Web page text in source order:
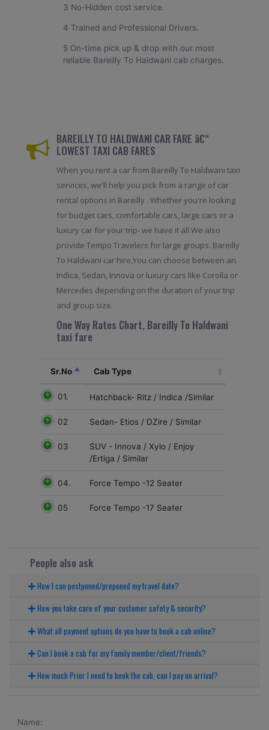
3 No-Hidden cost service.
4 Trained and Professional Drivers.
5 On-time pick up & drop with our most
reliable Bareilly To Haldwani cab charges.
BAREILLY TO HALDWANI CAR FARE â€“
LOWEST TAXI CAB FARES
When you rent a car from Bareilly To Haldwani taxi
services, we'll help you pick from a range of car
rental options in Bareilly . Whether you're looking
for budget cars, comfortable cars, large cars or a
luxury car for your trip- we have it all.We also
provide Tempo Travelers for large groups. Bareilly
To Haldwani car hire,You can choose between an
Indica, Sedan, Innova or luxury cars like Corolla or
Mercedes depending on the duration of your trip
and group size.
One Way Rates Chart, Bareilly To Haldwani
taxi fare
Sr.No Cab Type
01. Hatchback- Ritz / Indica /Similar
02 Sedan- Etios / DZire / Similar
03
SUV - Innova / Xylo / Enjoy
/Ertiga / Similar
04. Force Tempo -12 Seater
05 Force Tempo -17 Seater
People also ask
How I can postponed/preponed my travel date?
How you take care of your customer safety & security?
What all payment options do you have to book a cab online?
Can I book a cab for my family member/client/friends?
How much Prior I need to book the cab, can I pay on arrival?
Name: